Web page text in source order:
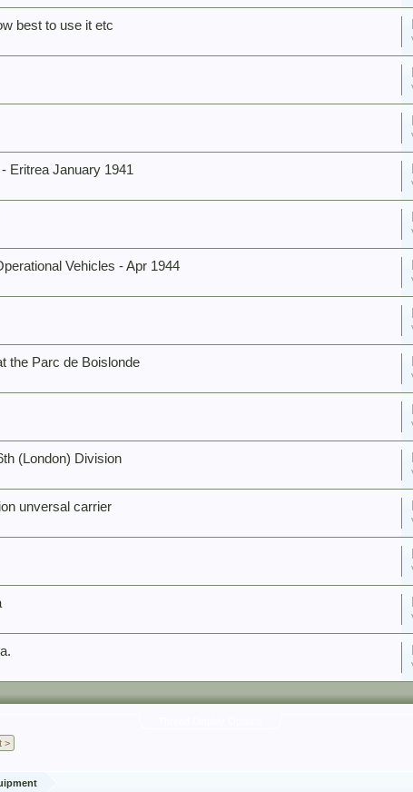
best to use it etc
Eritrea January 1941
Vehicles - Apr 1944
the Parc de Boislonde
(London) Division
unversal carrier
>